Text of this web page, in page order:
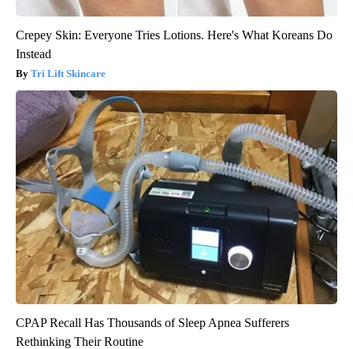
Crepey Skin: Everyone Tries Lotions. Here's What Koreans Do
Instead
Tri Lift Skincare
CPAP Recall Has Thousands of Sleep Apnea Sufferers
Rethinking Their Routine